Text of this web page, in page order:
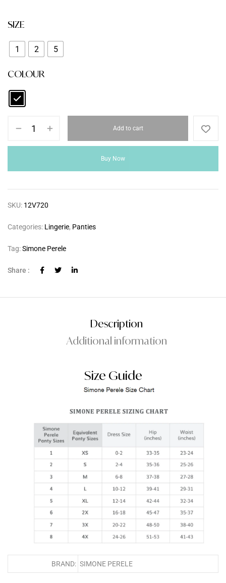
SIZE
1 2 5
COLOUR
Add to cart
Buy Now
SKU: 12V720
Categories: Lingerie, Panties
Tag:Simone Perele
Share :
Description
Additional information
Size Guide
BRAND: SIMONE PERELE